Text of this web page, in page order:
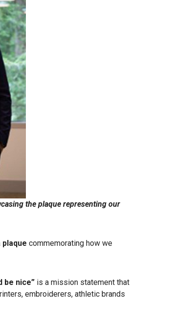
the plaque representing our
commemorating how we
be nice” is a mission statement that
embroiderers, athletic brands